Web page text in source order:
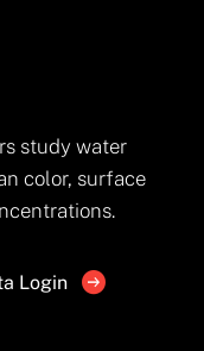
study water
color, surface
Login